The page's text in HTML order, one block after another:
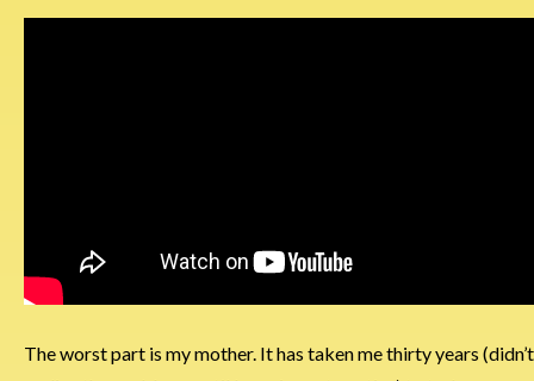
The worst part is my mother. It has taken me thirty years (didn’t